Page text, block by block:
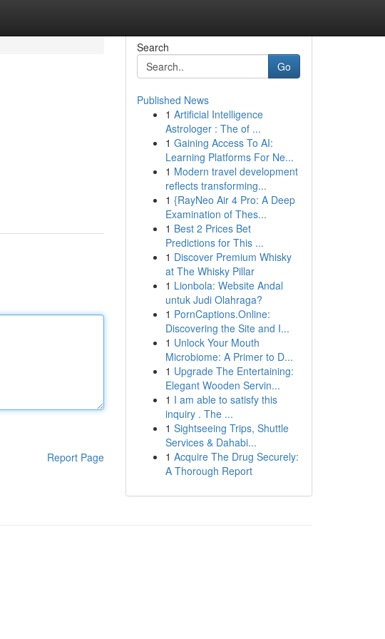
Report Page
Search
Go
Published News
1 Artificial Intelligence
Astrologer : The of ...
1 Gaining Access To AI:
Learning Platforms For Ne...
1 Modern travel development
reflects transforming...
1 {RayNeo Air 4 Pro: A Deep
Examination of Thes...
1 Best 2 Prices Bet
Predictions for This ...
1 Discover Premium Whisky
at The Whisky Pillar
1 Lionbola: Website Andal
untuk Judi Olahraga?
1 PornCaptions.Online:
Discovering the Site and I...
1 Unlock Your Mouth
Microbiome: A Primer to D...
1 Upgrade The Entertaining:
Elegant Wooden Servin...
1 I am able to satisfy this
inquiry . The ...
1 Sightseeing Trips, Shuttle
Services & Dahabi...
1 Acquire The Drug Securely:
A Thorough Report